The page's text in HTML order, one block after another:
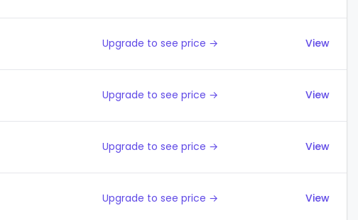
Upgrade to see price → View
Upgrade to see price → View
Upgrade to see price → View
Upgrade to see price → View